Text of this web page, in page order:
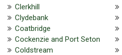
Clerkhill
Clydebank
Coatbridge
Cockenzie and Port Seton
Coldstream